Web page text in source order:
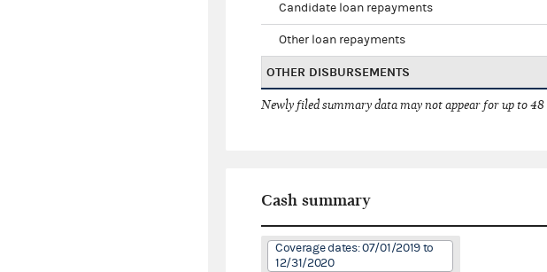
Candidate loan repayments
Other loan repayments
OTHER DISBURSEMENTS
Newly filed summary data may not appear for up to 48
Cash summary
Coverage dates: 07/01/2019 to
12/31/2020